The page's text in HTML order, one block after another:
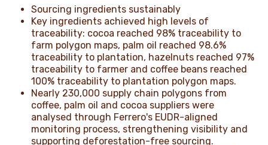
Sourcing ingredients sustainably
Key ingredients achieved high levels of
traceability: cocoa reached 98% traceability to
farm polygon maps, palm oil reached 98.6%
traceability to plantation, hazelnuts reached 97%
traceability to farmer and coffee beans reached
100% traceability to plantation polygon maps.
Nearly 230,000 supply chain polygons from
coffee, palm oil and cocoa suppliers were
analysed through Ferrero's EUDR-aligned
monitoring process, strengthening visibility and
supporting deforestation-free sourcing.